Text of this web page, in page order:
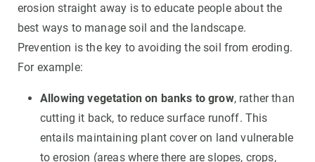
erosion straight away is to educate people about the
best ways to manage soil and the landscape.
Prevention is the key to avoiding the soil from eroding.
For example:
Allowing vegetation on banks to grow, rather than
cutting it back, to reduce surface runoff. This
entails maintaining plant cover on land vulnerable
to erosion (areas where there are slopes, crops,